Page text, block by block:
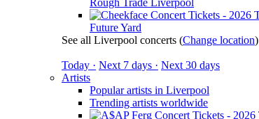
Rough Trade Liverpool
Future Yard
See all Liverpool concerts (Change location)
Today · Next 7 days · Next 30 days
Artists
Popular artists in Liverpool
Trending artists worldwide